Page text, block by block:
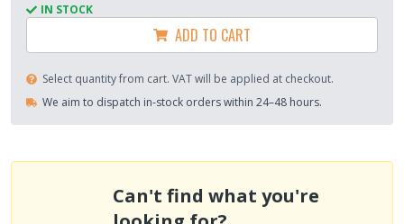
IN STOCK
ADD TO CART
Select quantity from cart. VAT will be applied at checkout.
We aim to dispatch in-stock orders within 24–48 hours.
Can't find what you're